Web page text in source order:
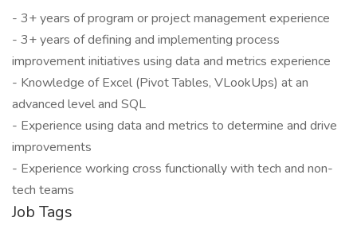
- 3+ years of program or project management experience
- 3+ years of defining and implementing process
improvement initiatives using data and metrics experience
- Knowledge of Excel (Pivot Tables, VLookUps) at an
advanced level and SQL
- Experience using data and metrics to determine and drive
improvements
- Experience working cross functionally with tech and non-
tech teams
Job Tags